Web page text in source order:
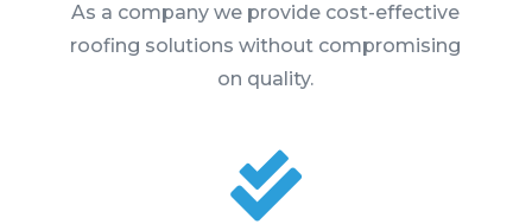
As a company we provide cost-effective
roofing solutions without compromising
on quality.
